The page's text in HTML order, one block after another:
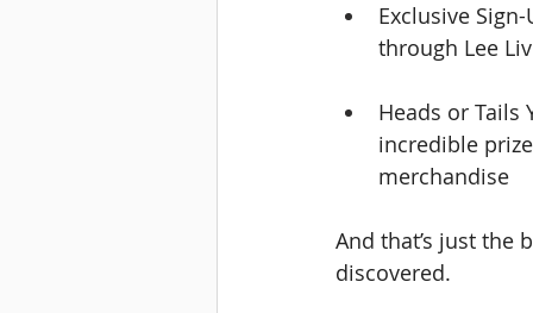
Exclusive
through Lee
Heads or Tails
incredible
merchandise
And that’s just
discovered.